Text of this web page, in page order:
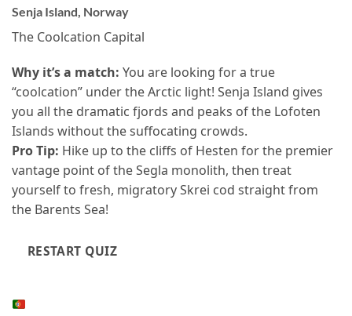
Senja Island, Norway
The Coolcation Capital
Why it’s a match: You are looking for a true
“coolcation” under the Arctic light! Senja Island gives
you all the dramatic fjords and peaks of the Lofoten
Islands without the suffocating crowds.
Pro Tip: Hike up to the cliffs of Hesten for the premier
vantage point of the Segla monolith, then treat
yourself to fresh, migratory Skrei cod straight from
the Barents Sea!
RESTART QUIZ